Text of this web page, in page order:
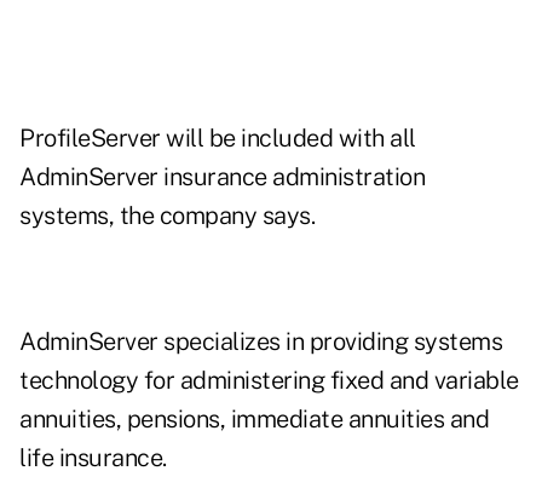
ProfileServer will be included with all
AdminServer insurance administration
systems, the company says.
AdminServer specializes in providing systems
technology for administering fixed and variable
annuities, pensions, immediate annuities and
life insurance.